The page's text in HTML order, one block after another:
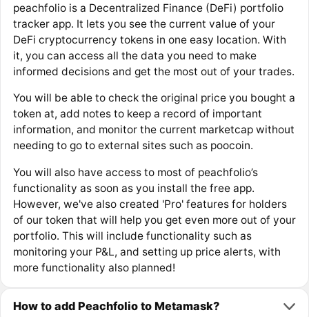
peachfolio is a Decentralized Finance (DeFi) portfolio
tracker app. It lets you see the current value of your
DeFi cryptocurrency tokens in one easy location. With
it, you can access all the data you need to make
informed decisions and get the most out of your trades.
You will be able to check the original price you bought a
token at, add notes to keep a record of important
information, and monitor the current marketcap without
needing to go to external sites such as poocoin.
You will also have access to most of peachfolio’s
functionality as soon as you install the free app.
However, we've also created 'Pro' features for holders
of our token that will help you get even more out of your
portfolio. This will include functionality such as
monitoring your P&L, and setting up price alerts, with
more functionality also planned!
How to add Peachfolio to Metamask?